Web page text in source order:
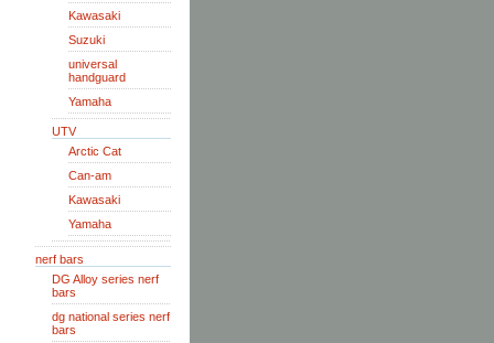
Kawasaki
Suzuki
universal
handguard
Yamaha
UTV
Arctic Cat
Can-am
Kawasaki
Yamaha
nerf bars
DG Alloy series nerf
bars
dg national series nerf
bars